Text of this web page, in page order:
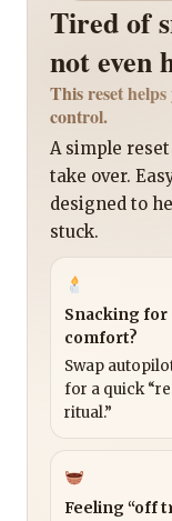
Tired of
not even
This reset
control.
A simple
take over.
designed to
stuck.
Snacking for
comfort?
Swap
for a quick
ritual.”
Feeling “off